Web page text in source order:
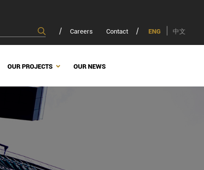
Careers Contact ENG 中文
OUR PROJECTS OUR NEWS